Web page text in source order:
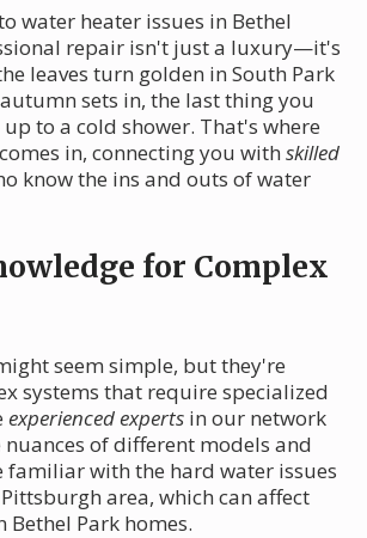
water heater issues in Bethel
repair isn't just a luxury—it's
leaves turn golden in South Park
sets in, the last thing you
to a cold shower. That's where
comes in, connecting you with skilled
know the ins and outs of water
for Complex
seem simple, but they're
systems that require specialized
experienced experts in our network
of different models and
familiar with the hard water issues
area, which can affect
Bethel Park homes.